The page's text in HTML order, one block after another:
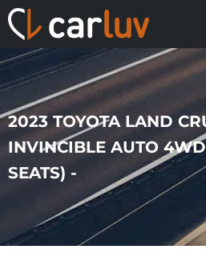
2023 TOYOTA LAND
INVINCIBLE AUTO
SEATS) -